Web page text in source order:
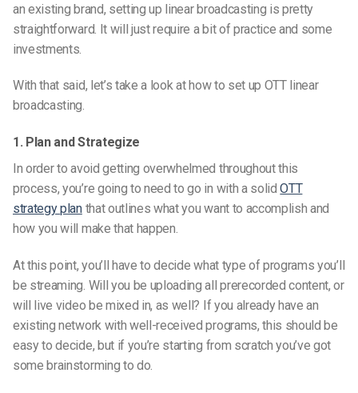
an existing brand, setting up linear broadcasting is pretty
straightforward. It will just require a bit of practice and some
investments.
With that said, let’s take a look at how to set up OTT linear
broadcasting.
1. Plan and Strategize
In order to avoid getting overwhelmed throughout this
process, you’re going to need to go in with a solidOTT
strategy planthat outlines what you want to accomplish and
how you will make that happen.
At this point, you’ll have to decide what type of programs you’ll
be streaming. Will you be uploading all prerecorded content, or
will live video be mixed in, as well? If you already have an
existing network with well-received programs, this should be
easy to decide, but if you’re starting from scratch you’ve got
some brainstorming to do.